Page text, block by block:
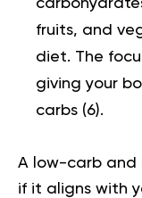
fruits, and
diet. The
giving your
carbs (6).
A low-carb and
if it aligns with